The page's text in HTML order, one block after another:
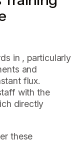
in , particularly
and
flux.
with the
directly
these